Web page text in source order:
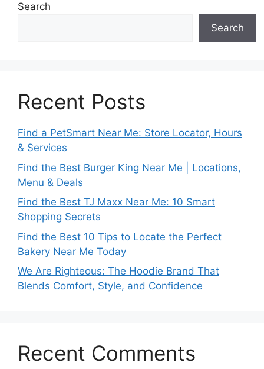
Search
Search
Recent Posts
Find a PetSmart Near Me: Store Locator, Hours
& Services
Find the Best Burger King Near Me | Locations,
Menu & Deals
Find the Best TJ Maxx Near Me: 10 Smart
Shopping Secrets
Find the Best 10 Tips to Locate the Perfect
Bakery Near Me Today
We Are Righteous: The Hoodie Brand That
Blends Comfort, Style, and Confidence
Recent Comments